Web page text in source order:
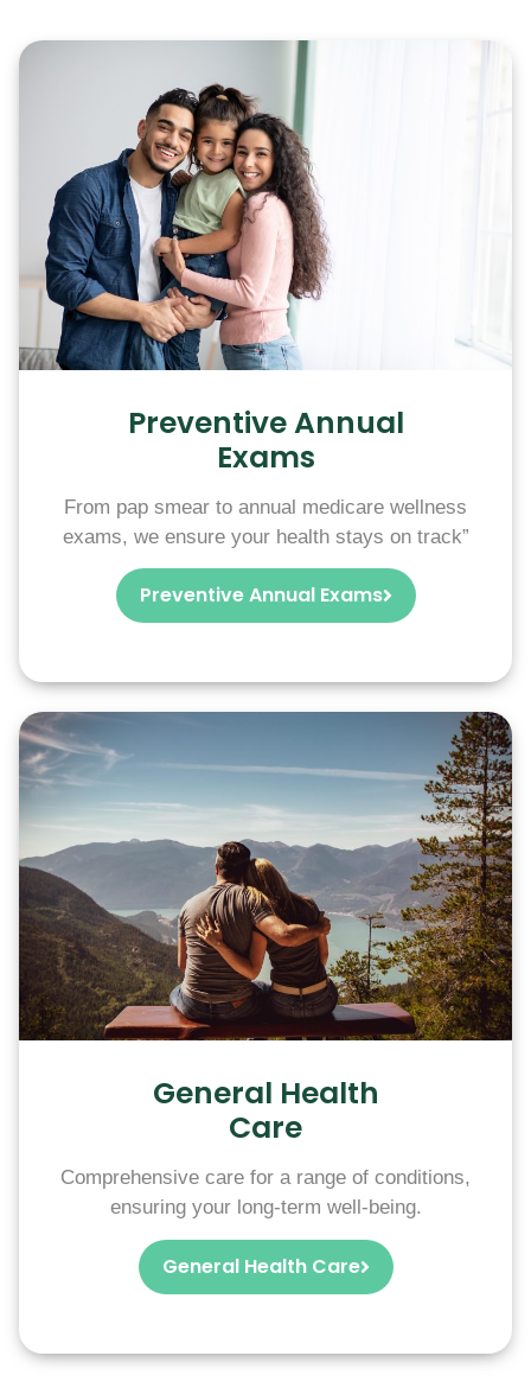
Preventive Annual
Exams
From pap smear to annual medicare wellness
exams, we ensure your health stays on track”
Preventive Annual Exams
General Health
Care
Comprehensive care for a range of conditions,
ensuring your long-term well-being.
General Health Care